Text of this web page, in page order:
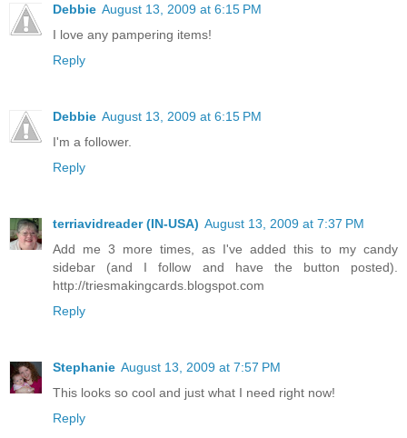
Debbie August 13, 2009 at 6:15 PM
I love any pampering items!
Reply
Debbie August 13, 2009 at 6:15 PM
I'm a follower.
Reply
terriavidreader (IN-USA) August 13, 2009 at 7:37 PM
Add me 3 more times, as I've added this to my candy
sidebar (and I follow and have the button posted).
http://triesmakingcards.blogspot.com
Reply
Stephanie August 13, 2009 at 7:57 PM
This looks so cool and just what I need right now!
Reply